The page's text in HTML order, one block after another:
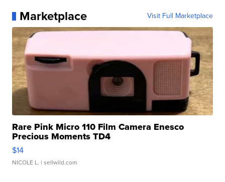
Marketplace Visit Full Marketplace
Rare Pink Micro 110 Film Camera Enesco
Precious Moments TD4
$14
NICOLE L. | sellwild.com